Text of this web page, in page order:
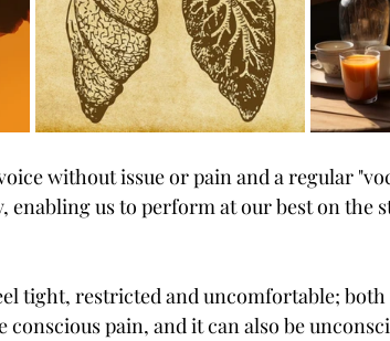
without issue or pain and a regular
enabling us to perform at our best on the
tight, restricted and uncomfortable;
conscious pain, and it can also be